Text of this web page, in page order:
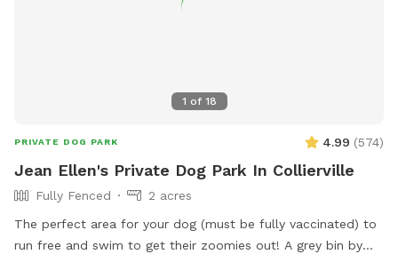
1 of 18
PRIVATE DOG PARK 4.99 (574)
Jean Ellen's Private Dog Park In Collierville
Fully Fenced
2 acres
The perfect area for your dog (must be fully vaccinated) to
run free and swim to get their zoomies out! A grey bin by